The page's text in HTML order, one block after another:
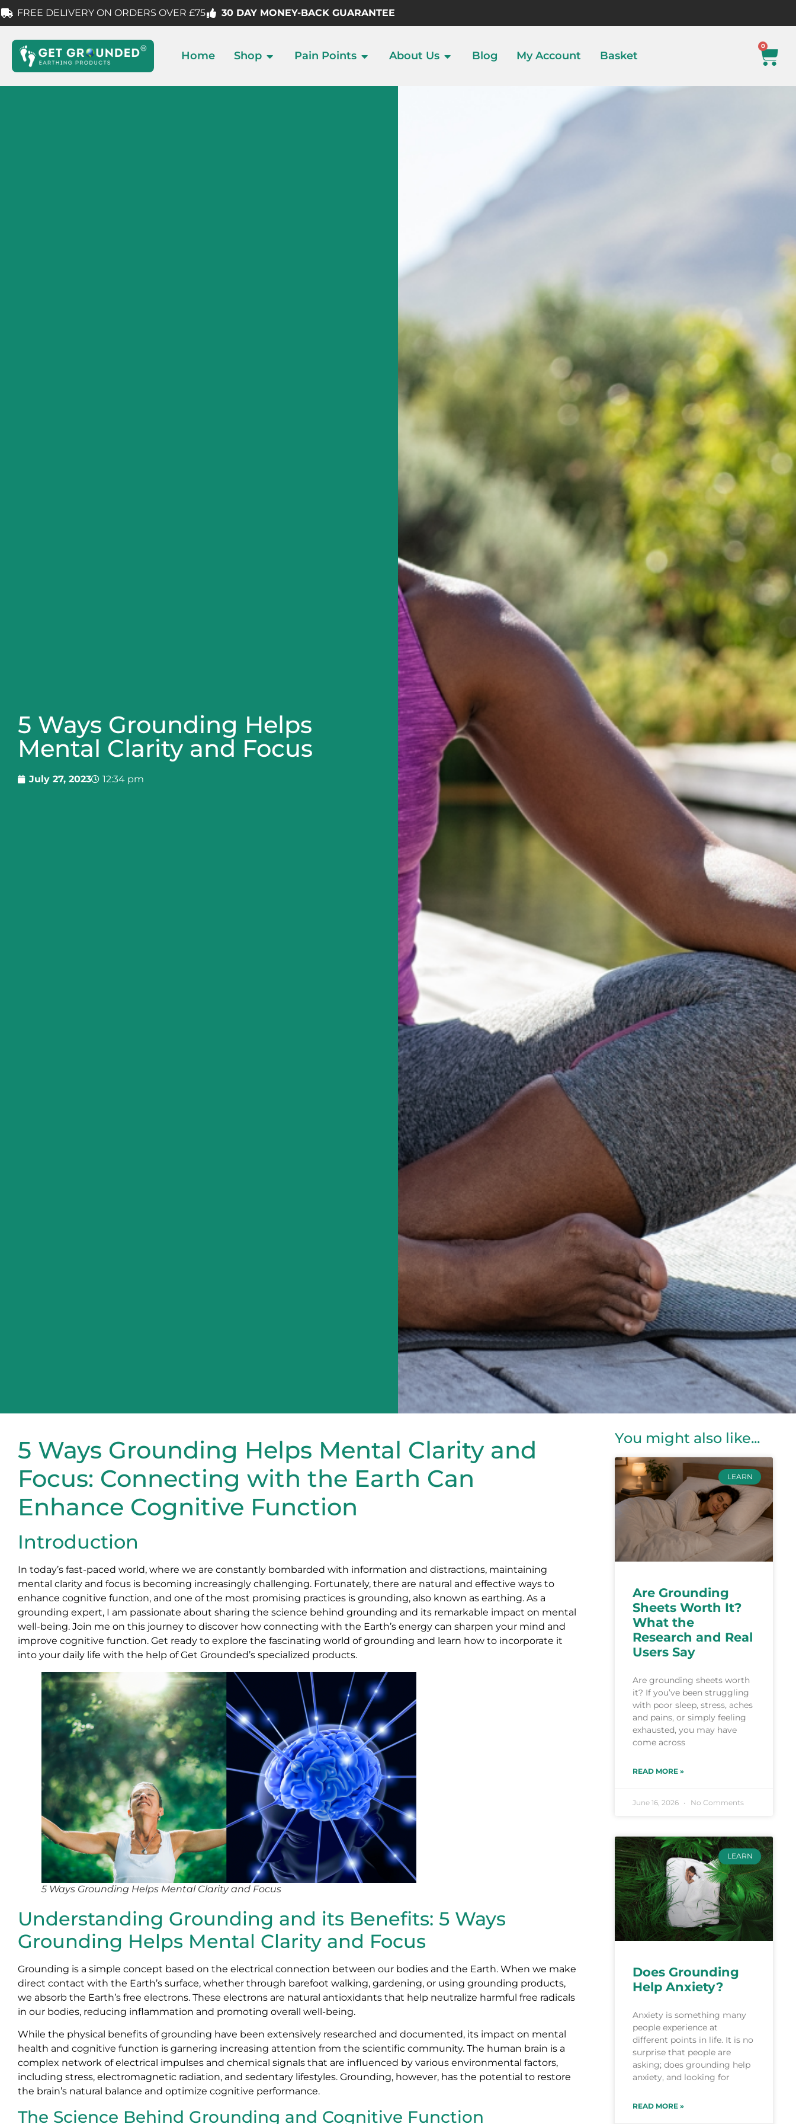
FREE DELIVERY ON ORDERS OVER £75 30 DAY MONEY-BACK GUARANTEE
Home Shop Pain Points About Us Blog My Account Basket
0
5 Ways Grounding Helps
Mental Clarity and Focus
July 27, 2023 12:34 pm
5 Ways Grounding Helps Mental Clarity and
Focus: Connecting with the Earth Can
Enhance Cognitive Function
Introduction
In today’s fast-paced world, where we are constantly bombarded with information and distractions, maintaining
mental clarity and focus is becoming increasingly challenging. Fortunately, there are natural and effective ways to
enhance cognitive function, and one of the most promising practices is grounding, also known as earthing. As a
grounding expert, I am passionate about sharing the science behind grounding and its remarkable impact on mental
well-being. Join me on this journey to discover how connecting with the Earth’s energy can sharpen your mind and
improve cognitive function. Get ready to explore the fascinating world of grounding and learn how to incorporate it
into your daily life with the help of Get Grounded’s specialized products.
5 Ways Grounding Helps Mental Clarity and Focus
Understanding Grounding and its Benefits: 5 Ways
Grounding Helps Mental Clarity and Focus
Grounding is a simple concept based on the electrical connection between our bodies and the Earth. When we make
direct contact with the Earth’s surface, whether through barefoot walking, gardening, or using grounding products,
we absorb the Earth’s free electrons. These electrons are natural antioxidants that help neutralize harmful free radicals
in our bodies, reducing inflammation and promoting overall well-being.
While the physical benefits of grounding have been extensively researched and documented, its impact on mental
health and cognitive function is garnering increasing attention from the scientific community. The human brain is a
complex network of electrical impulses and chemical signals that are influenced by various environmental factors,
including stress, electromagnetic radiation, and sedentary lifestyles. Grounding, however, has the potential to restore
the brain’s natural balance and optimize cognitive performance.
The Science Behind Grounding and Cognitive Function
You might also like...
LEARN
Are Grounding
Sheets Worth It?
What the
Research and Real
Users Say
Are grounding sheets worth
it? If you’ve been struggling
with poor sleep, stress, aches
and pains, or simply feeling
exhausted, you may have
come across
READ MORE »
June 16, 2026 No Comments
LEARN
Does Grounding
Help Anxiety?
Anxiety is something many
people experience at
different points in life. It is no
surprise that people are
asking; does grounding help
anxiety, and looking for
READ MORE »